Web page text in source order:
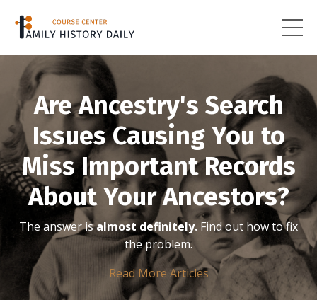
Are Ancestry's Search
Issues Causing You to
Miss Important Records
About Your Ancestors?
The answer isalmost definitely. Find out how to fix
the problem.
Read More Articles